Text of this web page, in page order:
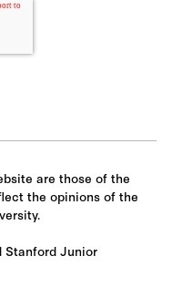
are those of the
the opinions of the
Stanford Junior